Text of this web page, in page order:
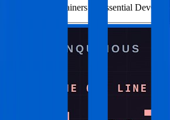
Short video explainers on essential DevOps